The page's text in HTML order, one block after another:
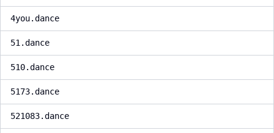
4you.dance
51.dance
510.dance
5173.dance
521083.dance